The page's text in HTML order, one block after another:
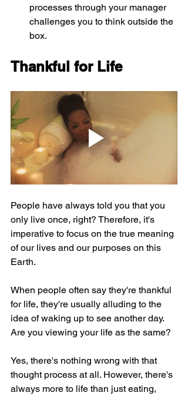
processes through your manager
challenges you to think outside the
box.
Thankful for Life
People have always told you that you
only live once, right? Therefore, it's
imperative to focus on the true meaning
of our lives and our purposes on this
Earth.
When people often say they're thankful
for life, they're usually alluding to the
idea of waking up to see another day.
Are you viewing your life as the same?
Yes, there's nothing wrong with that
thought process at all. However, there's
always more to life than just eating,